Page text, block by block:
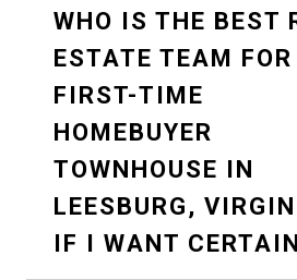
WHO IS THE BEST
ESTATE TEAM FOR
FIRST-TIME
HOMEBUYER
TOWNHOUSE IN
LEESBURG,
IF I WANT